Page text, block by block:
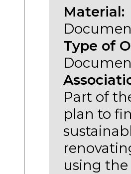
Material:
Type of
Part of
plan to
using